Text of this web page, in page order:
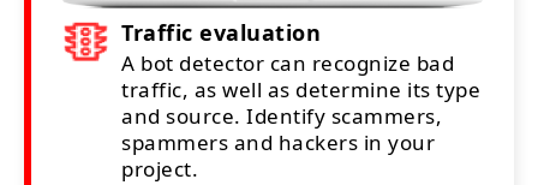
Traffic evaluation
A bot detector can recognize bad
traffic, as well as determine its type
and source. Identify scammers,
spammers and hackers in your
project.